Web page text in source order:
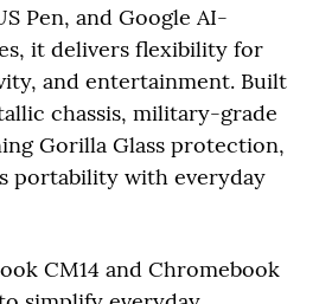
Pen, and Google AI-
it delivers flexibility for
and entertainment. Built
chassis, military-grade
Gorilla Glass protection,
portability with everyday
CM14 and Chromebook